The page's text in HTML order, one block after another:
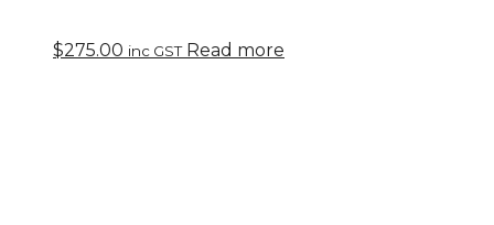
$275.00 inc GST Read more